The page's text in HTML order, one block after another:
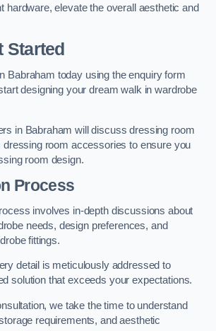
hardware, elevate the overall aesthetic and
Started
Babraham today using the enquiry form
designing your dream walk in wardrobe
in Babraham will discuss dressing room
dressing room accessories to ensure you
room design.
Process
involves in-depth discussions about
needs, design preferences, and
fittings.
detail is meticulously addressed to
solution that exceeds your expectations.
we take the time to understand
requirements, and aesthetic